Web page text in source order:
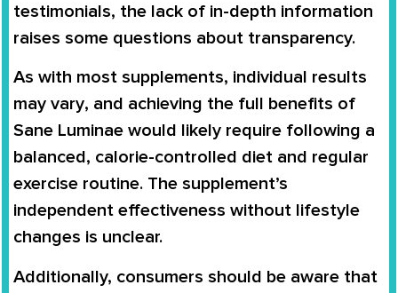
testimonials, the lack of in-depth information
raises some questions about transparency.
As with most supplements, individual results
may vary, and achieving the full benefits of
Sane Luminae would likely require following a
balanced, calorie-controlled diet and regular
exercise routine. The supplement’s
independent effectiveness without lifestyle
changes is unclear.
Additionally, consumers should be aware that